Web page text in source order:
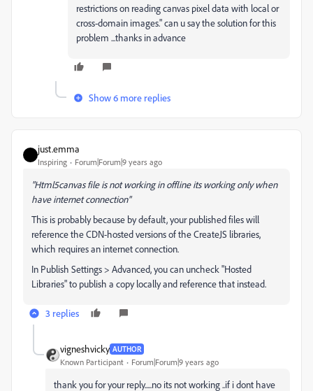
restrictions on reading canvas pixel data with local or
cross-domain images." can u say the solution for this
problem ...thanks in advance
Show 6 more replies
just.emma
Inspiring Forum|Forum|9 years ago
"Html5canvas file is not working in offline its working only when
have internet connection"
This is probably because by default, your published files will
reference the CDN-hosted versions of the CreateJS libraries,
which requires an internet connection.
In Publish Settings > Advanced, you can uncheck "Hosted
Libraries" to publish a copy locally and reference that instead.
3 replies
vigneshvicky AUTHOR
Known Participant Forum|Forum|9 years ago
thank you for your reply.....no its not working ..if i dont have